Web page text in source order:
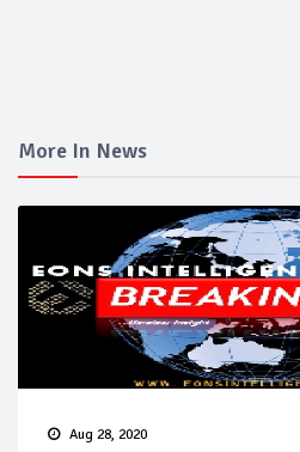
More In News
Aug 28, 2020